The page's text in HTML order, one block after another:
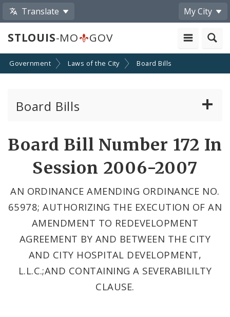
Translate My City
STLOUIS-MO GOV
Government Laws of the City Board Bills
Board Bills
Board Bill Number 172 In
Session 2006-2007
AN ORDINANCE AMENDING ORDINANCE NO.
65978; AUTHORIZING THE EXECUTION OF AN
AMENDMENT TO REDEVELOPMENT
AGREEMENT BY AND BETWEEN THE CITY
AND CITY HOSPITAL DEVELOPMENT,
L.L.C.;AND CONTAINING A SEVERABILILTY
CLAUSE.